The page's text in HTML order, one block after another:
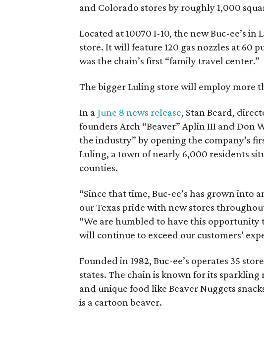
and Colorado stores by roughly 1,000
Located at 10070 I-10, the new Buc-ee’s
store. It will feature 120 gas nozzles at 60
was the chain’s first “family travel center.”
The bigger Luling store will employ more
In a June 8 news release, Stan Beard,
founders Arch “Beaver” Aplin III and Don
the industry” by opening the company’s
Luling, a town of nearly 6,000 residents
counties.
“Since that time, Buc-ee’s has grown into
our Texas pride with new stores
“We are humbled to have this
will continue to exceed our customers’
Founded in 1982, Buc-ee’s operates 35
states. The chain is known for its sparkling
and unique food like Beaver Nuggets
is a cartoon beaver.